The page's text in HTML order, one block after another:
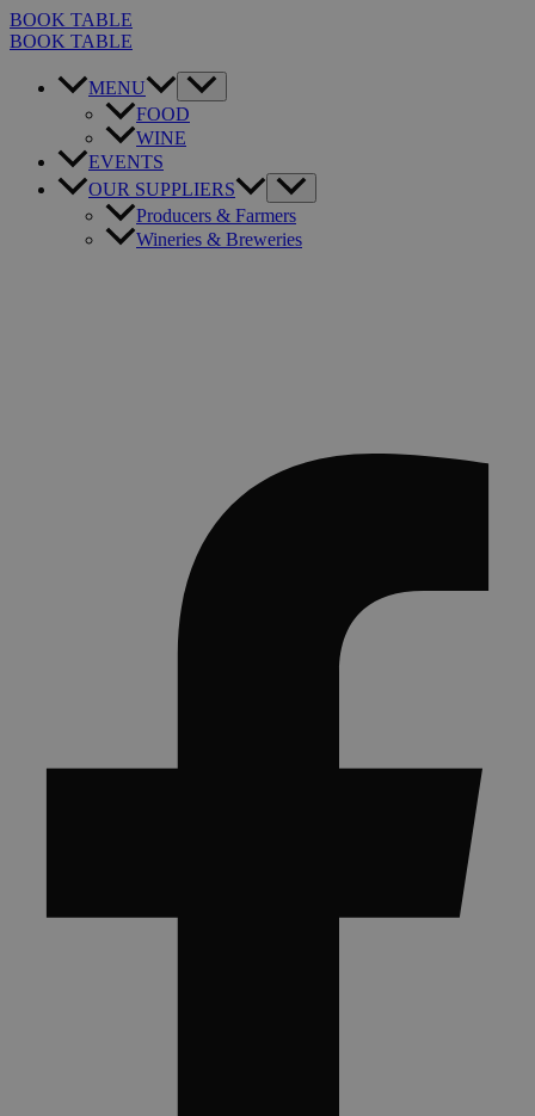
Skip
to
BOOK TABLE
BOOK TABLE
MENU
FOOD
WINE
EVENTS
OUR SUPPLIERS
Producers & Farmers
Wineries & Breweries